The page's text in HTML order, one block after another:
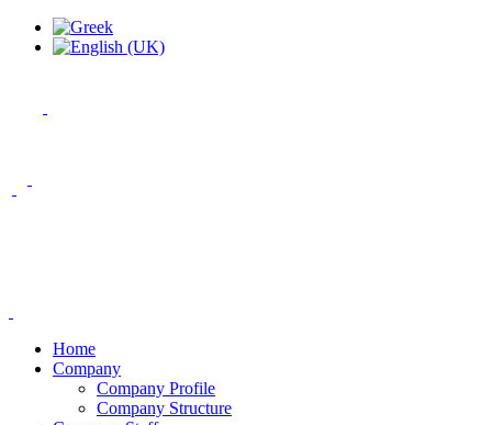
Home
Company
Company Profile
Company Structure